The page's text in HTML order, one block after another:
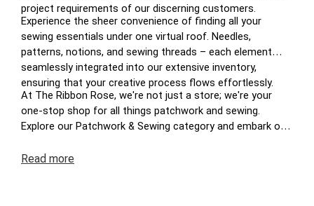
project requirements of our discerning customers.
Experience the sheer convenience of finding all your
sewing essentials under one virtual roof. Needles,
patterns, notions, and sewing threads – each element
seamlessly integrated into our extensive inventory,
ensuring that your creative process flows effortlessly.
At The Ribbon Rose, we're not just a store; we're your
one-stop shop for all things patchwork and sewing.
Explore our Patchwork & Sewing category and embark on
the ease of navigation, secure transactions, and prompt
Read more